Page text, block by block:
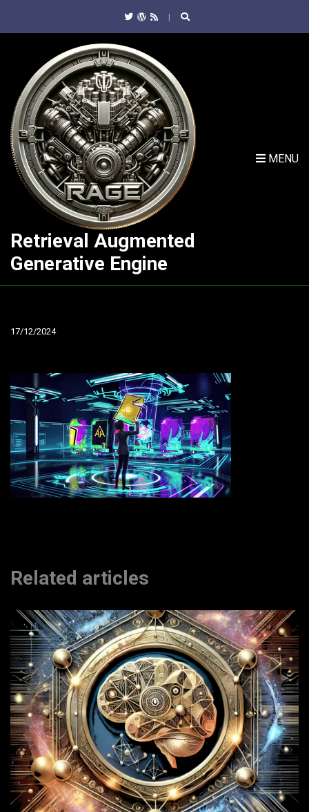
Retrieval Augmented
Generative Engine
MENU
17/12/2024
Related articles